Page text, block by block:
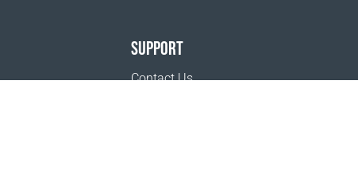
SUPPORT
Contact Us